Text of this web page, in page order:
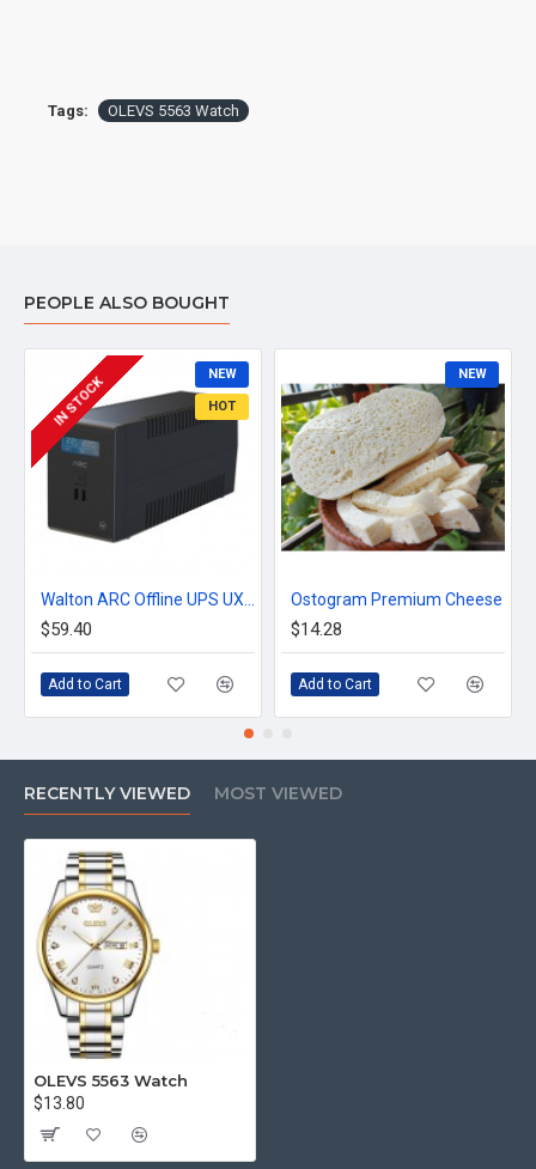
Tags: OLEVS 5563 Watch
PEOPLE ALSO BOUGHT
NEW
HOT
IN STOCK
$59.40
Add to Cart
NEW
Ostogram Premium Cheese
$14.28
Add to Cart
RECENTLY VIEWED MOST VIEWED
OLEVS 5563 Watch
$13.80